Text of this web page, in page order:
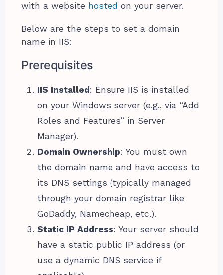
with a website hosted on your server.
Below are the steps to set a domain
name in IIS:
Prerequisites
IIS Installed: Ensure IIS is installed
on your Windows server (e.g., via “Add
Roles and Features” in Server
Manager).
Domain Ownership: You must own
the domain name and have access to
its DNS settings (typically managed
through your domain registrar like
GoDaddy, Namecheap, etc.).
Static IP Address: Your server should
have a static public IP address (or
use a dynamic DNS service if